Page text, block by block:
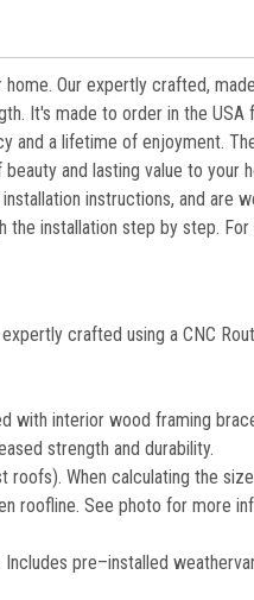
Our expertly crafted,
It's made to order in the USA
and a lifetime of enjoyment.
and lasting value to your
instructions, and are
the installation step by step.
expertly crafted using a CNC
with interior wood framing
strength and durability.
When calculating the
roofline. See photo for more
Includes pre–installed